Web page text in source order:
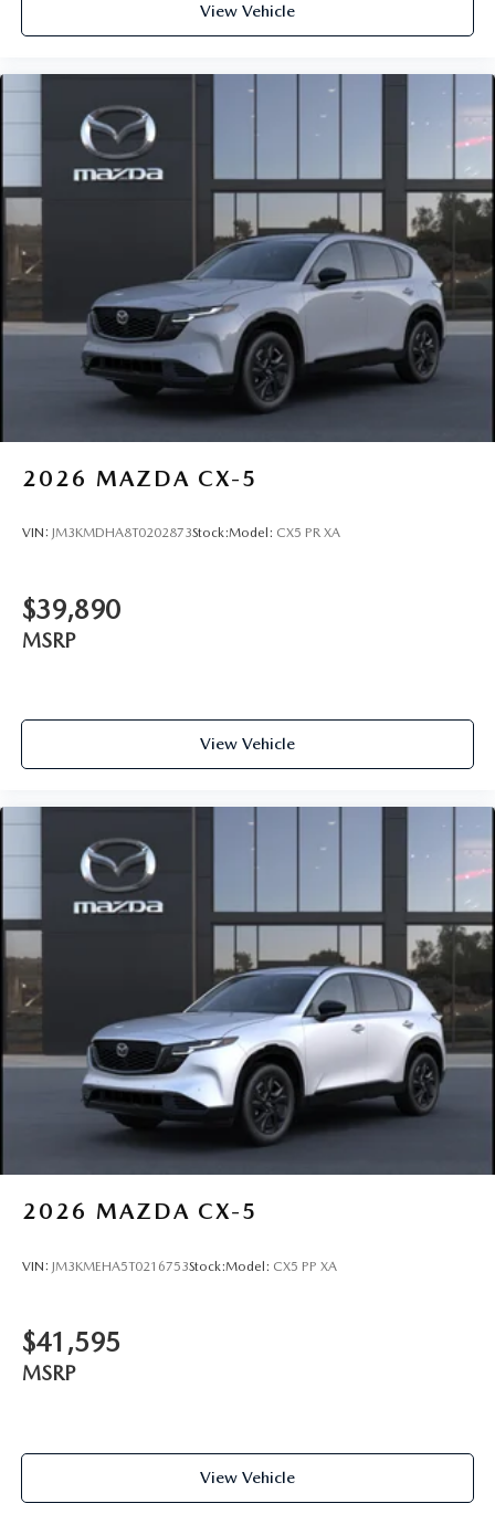
View Vehicle
2026 MAZDA CX-5
VIN: JM3KMDHA8T0202873Stock:Model: CX5 PR XA
$39,890
MSRP
View Vehicle
2026 MAZDA CX-5
VIN: JM3KMEHA5T0216753Stock:Model: CX5 PP XA
$41,595
MSRP
View Vehicle